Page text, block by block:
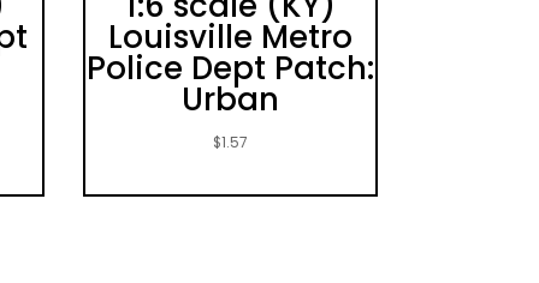
Louisville Metro
Police Dept Patch:
Urban
$1.57